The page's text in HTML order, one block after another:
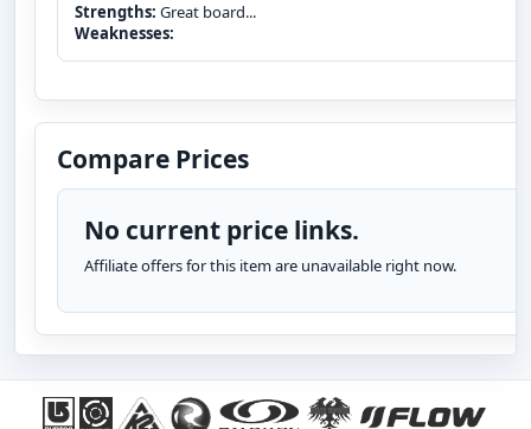
Strengths: Great board...
Weaknesses:
Compare Prices
No current price links.
Affiliate offers for this item are unavailable right now.